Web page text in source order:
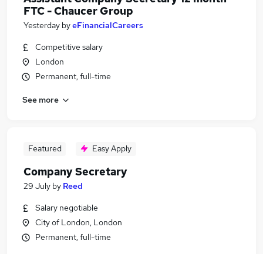
FTC - Chaucer Group
Yesterday byeFinancialCareers
Competitive salary
London
Permanent, full-time
See more
Featured Easy Apply
Company Secretary
29 July by Reed
Salary negotiable
City of London, London
Permanent, full-time